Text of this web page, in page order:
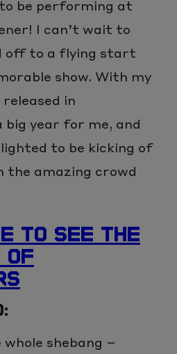
be performing at
I can’t wait to
off to a flying start
show. With my
in
big year for me, and
to be kicking of
the amazing crowd
TO SEE THE
shebang –